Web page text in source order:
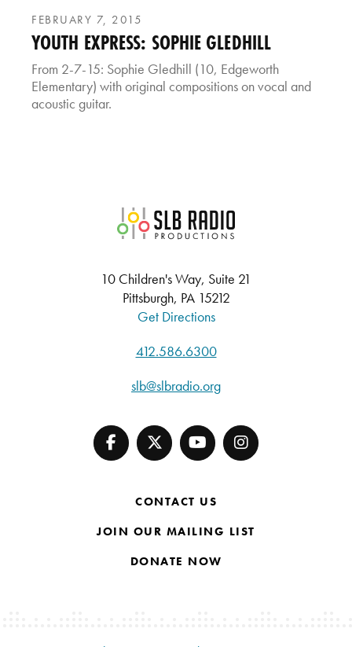
FEBRUARY 7, 2015
YOUTH EXPRESS: SOPHIE GLEDHILL
From 2-7-15: Sophie Gledhill (10, Edgeworth
Elementary) with original compositions on vocal and
acoustic guitar.
SLB Radio
10 Children's Way, Suite 21
Pittsburgh, PA 15212
Get Directions
412.586.6300
slb@slbradio.org
CONTACT US
JOIN OUR MAILING LIST
DONATE NOW